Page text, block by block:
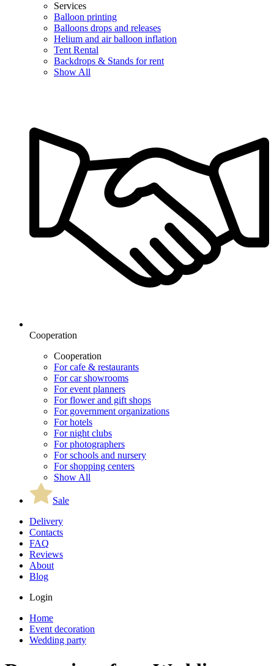
Services
Balloon printing
Balloons drops and releases
Helium and air balloon inflation
Tent Rental
Backdrops & Stands for rent
Show All
Cooperation
Cooperation
For cafe & restaurants
For car showrooms
For event planners
For flower and gift shops
For government organizations
For hotels
For night clubs
For photographers
For schools and nursery
For shopping centers
Show All
Sale
Delivery
Contacts
FAQ
Reviews
About
Blog
Login
Home
Event decoration
Wedding party